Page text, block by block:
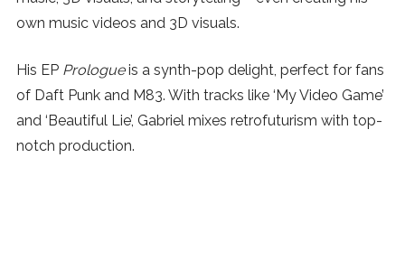
own music videos and 3D visuals.
His EP Prologueis a synth-pop delight, perfect for fans
of Daft Punk and M83. With tracks like ‘My Video Game’
and ‘Beautiful Lie’, Gabriel mixes retrofuturism with top-
notch production.